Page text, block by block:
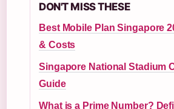
DON'T MISS THESE
Best Mobile Plan Singapore
& Costs
Singapore National Stadium
Guide
What is a Prime Number?